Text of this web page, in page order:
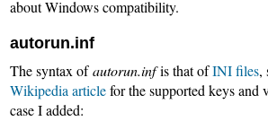
about Windows compatibility.
autorun.inf
The syntax ofautorun.infis that ofINI files,
Wikipedia articlefor the supported keys and
case I added: